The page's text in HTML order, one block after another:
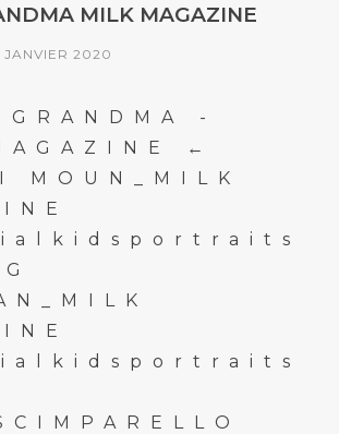
MILK MAGAZINE
JANVIER 2020
-
←
MOUN_MILK